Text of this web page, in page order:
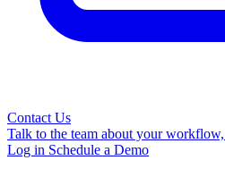
Contact Us
Talk to the team about your
Log in Schedule a Demo